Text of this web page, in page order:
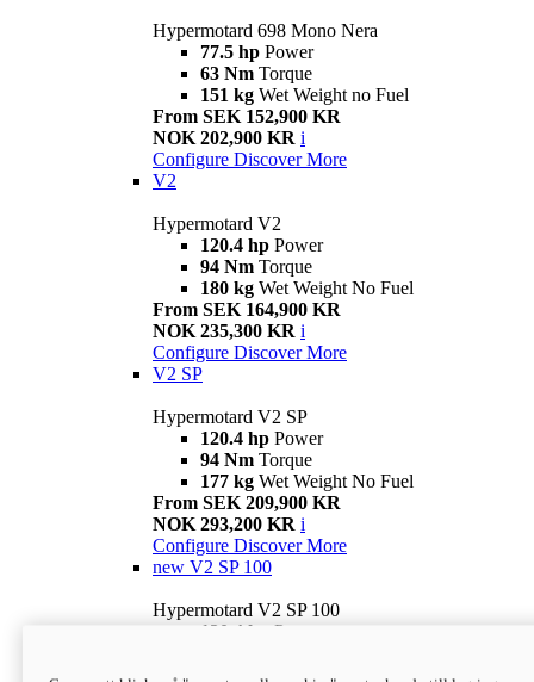
Hypermotard 698 Mono Nera
77.5 hp Power
63 Nm Torque
151 kg Wet Weight no Fuel
From SEK 152,900 KR
NOK 202,900 KR i
Configure Discover More
V2
Hypermotard V2
120.4 hp Power
94 Nm Torque
180 kg Wet Weight No Fuel
From SEK 164,900 KR
NOK 235,300 KR i
Configure Discover More
V2 SP
Hypermotard V2 SP
120.4 hp Power
94 Nm Torque
177 kg Wet Weight No Fuel
From SEK 209,900 KR
NOK 293,200 KR i
Configure Discover More
new V2 SP 100
Hypermotard V2 SP 100
120.4 hp Power
Wet weight no fuel